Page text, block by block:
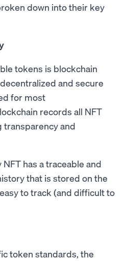
down into their key
tokens is blockchain
and secure
for most
records all NFT
transparency and
has a traceable and
that is stored on the
to track (and difficult to
token standards, the